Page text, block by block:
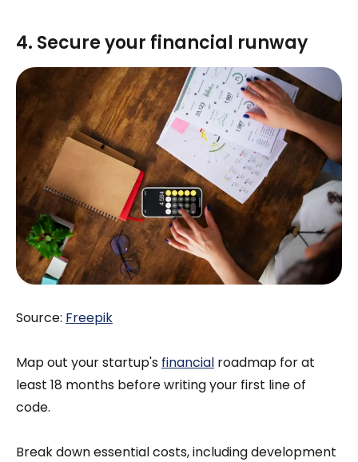
4. Secure your financial runway
Source: Freepik
Map out your startup's financial roadmap for at
least 18 months before writing your first line of
code.
Break down essential costs, including development